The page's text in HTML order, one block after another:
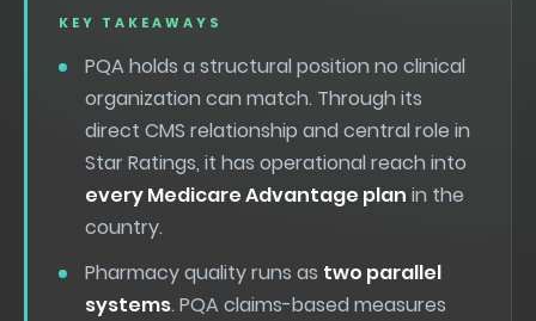
KEY TAKEAWAYS
PQA holds a structural position no clinical
organization can match. Through its
direct CMS relationship and central role in
Star Ratings, it has operational reach into
every Medicare Advantage plan in the
country.
Pharmacy quality runs as two parallel
systems. PQA claims-based measures